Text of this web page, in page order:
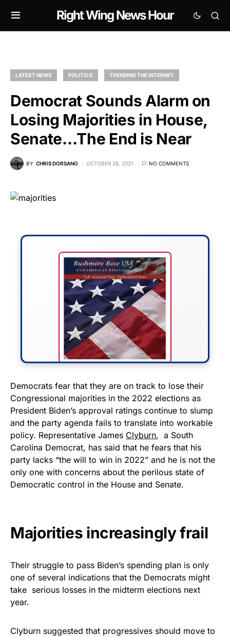
Right Wing News Hour
LATEST NEWS POLITICS TRENDING THE INTERNET
Democrat Sounds Alarm on
Losing Majorities in House,
Senate…The End is Near
BY CHRIS DORSANO OCTOBER 28, 2021 NO COMMENTS
FLY THE STARS &
STRIPES!
Show your patriotism with this
premium American flag from
Rushmore Rose USA. Durable,
vibrant, and built to last!
purchases.
Democrats fear that they are on track to lose their
Congressional majorities in the 2022 elections as
President Biden’s approval ratings continue to slump
and the party agenda fails to translate into workable
policy. Representative James Clyburn, a South
Carolina Democrat, has said that he fears that his
party lacks “the will to win in 2022” and he is not the
only one with concerns about the perilous state of
Democratic control in the House and Senate.
Majorities increasingly frail
Their struggle to pass Biden’s spending plan is only
one of several indications that the Democrats might
take serious losses in the midterm elections next
year.
Clyburn suggested that progressives should move to